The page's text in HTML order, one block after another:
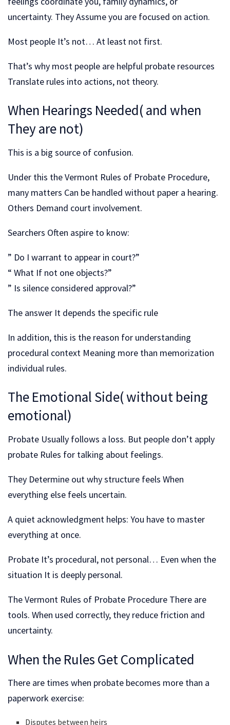
uncertainty. They Assume you are focused on action.
Most people It’s not… At least not first.
That’s why most people are helpful probate resources
Translate rules into actions, not theory.
When Hearings Needed( and when
They are not)
This is a big source of confusion.
Under this the Vermont Rules of Probate Procedure,
many matters Can be handled without paper a hearing.
Others Demand court involvement.
Searchers Often aspire to know:
” Do I warrant to appear in court?”
“ What If not one objects?”
” Is silence considered approval?”
The answer It depends the specific rule
In addition, this is the reason for understanding
procedural context Meaning more than memorization
individual rules.
The Emotional Side( without being
emotional)
Probate Usually follows a loss. But people don’t apply
probate Rules for talking about feelings.
They Determine out why structure feels When
everything else feels uncertain.
A quiet acknowledgment helps: You have to master
everything at once.
Probate It’s procedural, not personal… Even when the
situation It is deeply personal.
The Vermont Rules of Probate Procedure There are
tools. When used correctly, they reduce friction and
uncertainty.
When the Rules Get Complicated
There are times when probate becomes more than a
paperwork exercise:
Disputes between heirs